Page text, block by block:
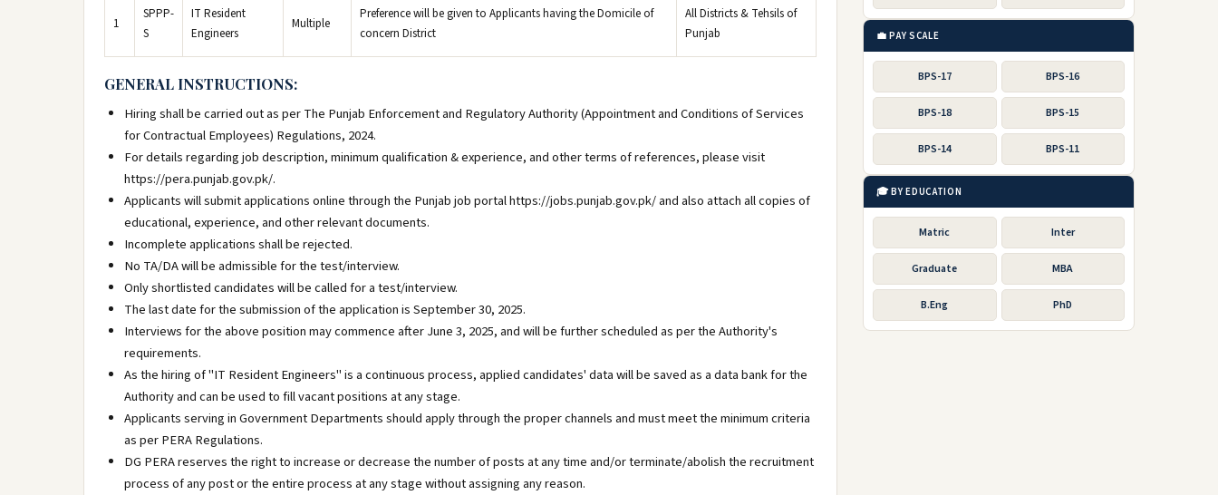
1
SPPP-
S
IT Resident
Engineers
Multiple
Preference will be given to Applicants having the Domicile of
concern District
All Districts & Tehsils of
Punjab
GENERAL INSTRUCTIONS:
Hiring shall be carried out as per The Punjab Enforcement and Regulatory Authority (Appointment and Conditions of Services
for Contractual Employees) Regulations, 2024.
For details regarding job description, minimum qualification & experience, and other terms of references, please visit
https://pera.punjab.gov.pk/.
Applicants will submit applications online through the Punjab job portal https://jobs.punjab.gov.pk/ and also attach all copies of
educational, experience, and other relevant documents.
Incomplete applications shall be rejected.
No TA/DA will be admissible for the test/interview.
Only shortlisted candidates will be called for a test/interview.
The last date for the submission of the application is September 30, 2025.
Interviews for the above position may commence after June 3, 2025, and will be further scheduled as per the Authority's
requirements.
As the hiring of "IT Resident Engineers" is a continuous process, applied candidates' data will be saved as a data bank for the
Authority and can be used to fill vacant positions at any stage.
Applicants serving in Government Departments should apply through the proper channels and must meet the minimum criteria
as per PERA Regulations.
DG PERA reserves the right to increase or decrease the number of posts at any time and/or terminate/abolish the recruitment
process of any post or the entire process at any stage without assigning any reason.
💼 PAY SCALE
BPS-17 BPS-16
BPS-18 BPS-15
BPS-14 BPS-11
🎓 BY EDUCATION
Matric Inter
Graduate MBA
B.Eng PhD